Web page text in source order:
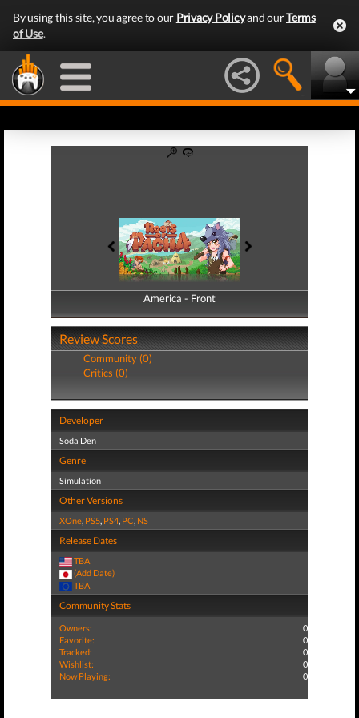
By using this site, you agree to our Privacy Policyand ourTerms
of Use.
America - Front
America - Back
Review Scores
Community (0)
Critics (0)
Developer
Soda Den
Genre
Simulation
Other Versions
XOne, PS5, PS4, PC, NS
Release Dates
TBA
(Add Date)
TBA
Community Stats
Owners:
0
Favorite:
0
Tracked:
0
Wishlist:
0
Now Playing:
0